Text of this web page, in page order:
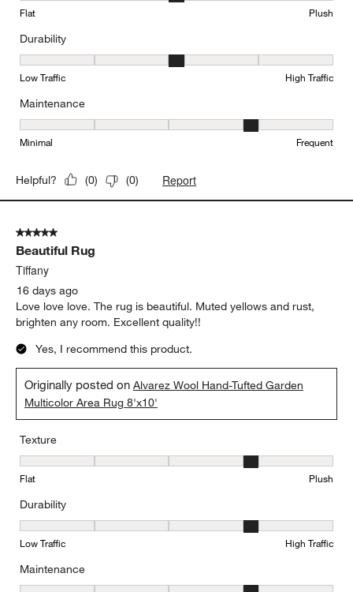
Flat Plush
Durability
Durability, 3 out of 5, where 1 equals to Low Traffic and 5 equals
Low Traffic High Traffic
Maintenance
Maintenance, 4 out of 5, where 1 equals to Minimal and 5 equals
Minimal Frequent
Helpful? (0) (0) Report
5 out of 5 stars.
Beautiful Rug
Tiffany
16 days ago
Love love love. The rug is beautiful. Muted yellows and rust,
brighten any room. Excellent quality!!
Yes, I recommend this product.
Originally posted onAlvarez Wool Hand-Tufted Garden
Multicolor Area Rug 8'x10'
Texture
Texture, 4 out of 5, where 1 equals to Flat and 5 equals to Plush
Flat Plush
Durability
Durability, 4 out of 5, where 1 equals to Low Traffic and 5 equals
Low Traffic High Traffic
Maintenance